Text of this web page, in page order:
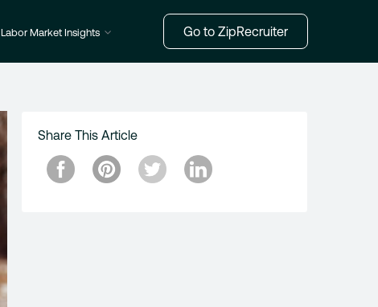
Labor Market Insights Go to ZipRecruiter
Share This Article